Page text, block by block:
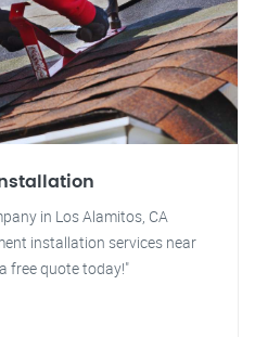
in Los Alamitos, CA
installation services near
free quote today!"